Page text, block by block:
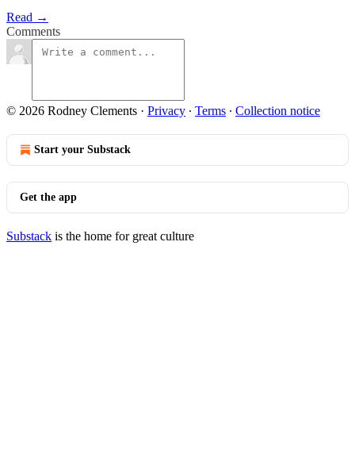
Read →
Comments
© 2026 Rodney Clements · Privacy ∙ Terms ∙ Collection notice
Start your Substack
Get the app
Substack is the home for great culture